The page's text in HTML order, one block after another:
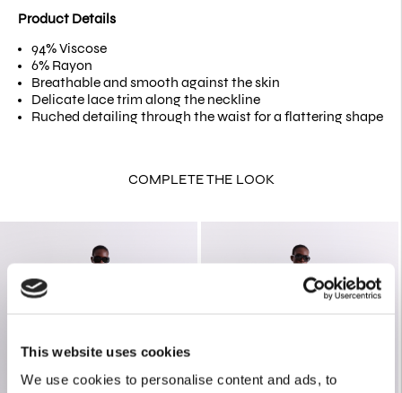
This website uses cookies
We use cookies to personalise content and ads, to
Product Details
94% Viscose
6% Rayon
Breathable and smooth against the skin
Delicate lace trim along the neckline
Ruched detailing through the waist for a flattering shape
COMPLETE THE LOOK